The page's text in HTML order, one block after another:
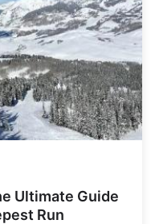
Ultimate Guide
Run